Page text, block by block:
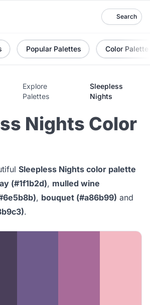
Search
Popular Palettes Color Palette
Explore
Palettes
Sleepless
Nights
Nights Color
Sleepless Nights color palette
(#1f1b2d), mulled wine
, bouquet (#a86b99) and
.